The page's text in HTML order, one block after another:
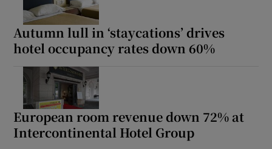
Autumn lull in ‘staycations’ drives
hotel occupancy rates down 60%
European room revenue down 72% at
Intercontinental Hotel Group